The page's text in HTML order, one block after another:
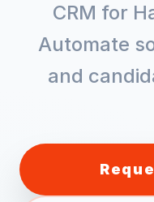
CRM for
Automate
and